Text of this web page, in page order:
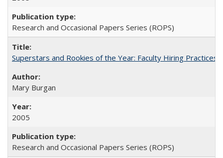
Research and Occasional Papers Series (ROPS)
Superstars and Rookies of the Year: Faculty Hiring Practices
Mary Burgan
2005
Research and Occasional Papers Series (ROPS)